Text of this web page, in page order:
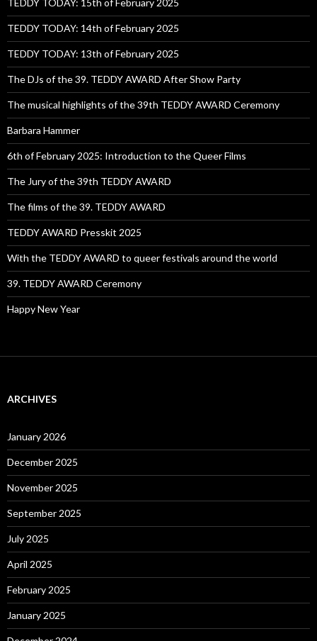
TEDDY TODAY: 15th of February 2025
TEDDY TODAY: 14th of February 2025
TEDDY TODAY: 13th of February 2025
The DJs of the 39. TEDDY AWARD After Show Party
The musical highlights of the 39th TEDDY AWARD Ceremony
Barbara Hammer
6th of February 2025: Introduction to the Queer Films
The Jury of the 39th TEDDY AWARD
The films of the 39. TEDDY AWARD
TEDDY AWARD Presskit 2025
With the TEDDY AWARD to queer festivals around the world
39. TEDDY AWARD Ceremony
Happy New Year
ARCHIVES
January 2026
December 2025
November 2025
September 2025
July 2025
April 2025
February 2025
January 2025